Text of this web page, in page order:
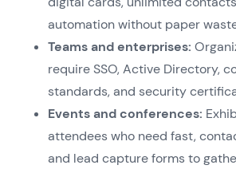
automation without paper
Teams and enterprises:
require SSO, Active Directory,
standards, and security
Events and conferences:
attendees who need fast,
and lead capture forms to